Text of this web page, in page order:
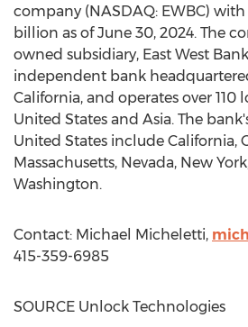
company (NASDAQ: EWBC)
billion as ofJune 30, 2024. The
owned subsidiary, East West
independent bank
California, and operates over 110
United States and Asia. The
United States include California,
Massachusetts, Nevada, New York
Washington.
Contact: Michael Micheletti,
415-359-6985
SOURCE Unlock Technologies